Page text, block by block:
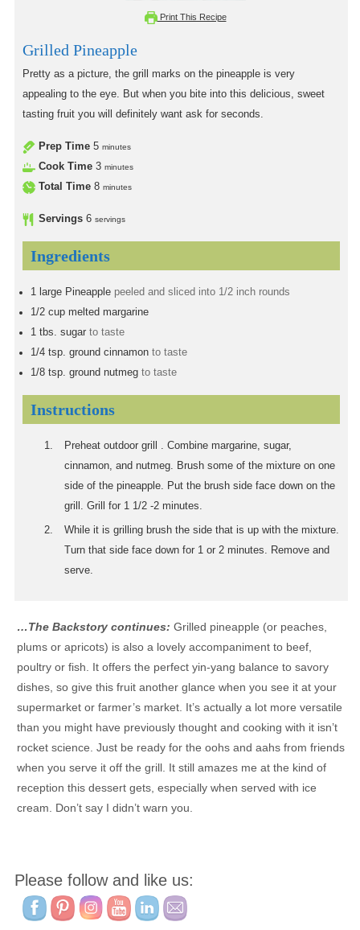
Print This Recipe
Grilled Pineapple
Pretty as a picture, the grill marks on the pineapple is very
appealing to the eye. But when you bite into this delicious, sweet
tasting fruit you will definitely want ask for seconds.
Prep Time 5 minutes
Cook Time 3 minutes
Total Time 8 minutes
Servings 6 servings
Ingredients
1 large Pineapple peeled and sliced into 1/2 inch rounds
1/2 cup melted margarine
1 tbs. sugar to taste
1/4 tsp. ground cinnamon to taste
1/8 tsp. ground nutmeg to taste
Instructions
Preheat outdoor grill . Combine margarine, sugar,
cinnamon, and nutmeg. Brush some of the mixture on one
side of the pineapple. Put the brush side face down on the
grill. Grill for 1 1/2 -2 minutes.
While it is grilling brush the side that is up with the mixture.
Turn that side face down for 1 or 2 minutes. Remove and
serve.
…The Backstory continues: Grilled pineapple (or peaches,
plums or apricots) is also a lovely accompaniment to beef,
poultry or fish. It offers the perfect yin-yang balance to savory
dishes, so give this fruit another glance when you see it at your
supermarket or farmer’s market. It’s actually a lot more versatile
than you might have previously thought and cooking with it isn’t
rocket science. Just be ready for the oohs and aahs from friends
when you serve it off the grill. It still amazes me at the kind of
reception this dessert gets, especially when served with ice
cream. Don’t say I didn’t warn you.
Please follow and like us: